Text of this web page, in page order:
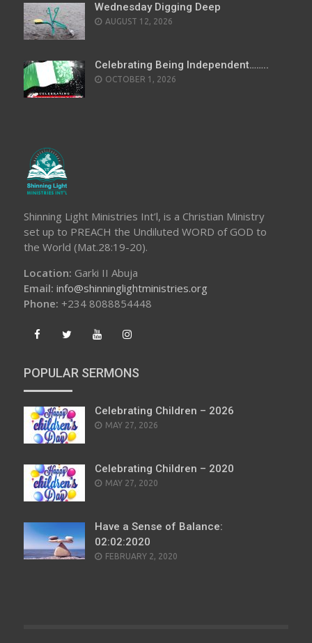
Wednesday Digging Deep
AUGUST 12, 2026
Celebrating Being Independent……..
OCTOBER 1, 2026
Shinning Light Ministries Int’l, is a Christian Ministry
set up to PREACH the Undiluted WORD of GOD to
the World (Mat.28:19-20).
Location: Garki II Abuja
Email: info@shinninglightministries.org
Phone: +234 8088854448
POPULAR SERMONS
Celebrating Children – 2026
POSTED
MAY 27, 2026
Celebrating Children – 2020
POSTED
MAY 27, 2020
Have a Sense of Balance:
02:02:2020
POSTED
FEBRUARY 2, 2020